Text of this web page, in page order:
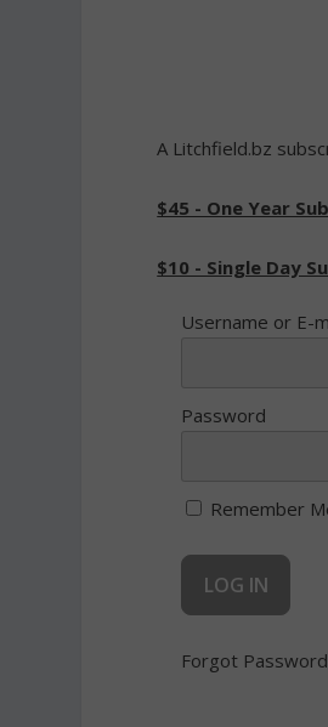
A Litchfield.bz
$45 - One Year
$10 - Single Day
Username or E-
Password
Remember
Forgot Password